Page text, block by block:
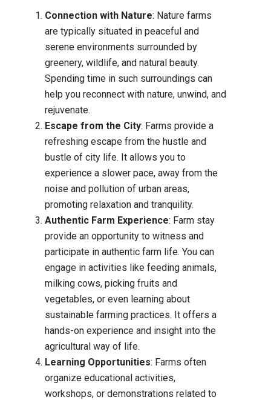
Connection with Nature: Nature farms
are typically situated in peaceful and
serene environments surrounded by
greenery, wildlife, and natural beauty.
Spending time in such surroundings can
help you reconnect with nature, unwind, and
rejuvenate.
Escape from the City: Farms provide a
refreshing escape from the hustle and
bustle of city life. It allows you to
experience a slower pace, away from the
noise and pollution of urban areas,
promoting relaxation and tranquility.
Authentic Farm Experience: Farm stay
provide an opportunity to witness and
participate in authentic farm life. You can
engage in activities like feeding animals,
milking cows, picking fruits and
vegetables, or even learning about
sustainable farming practices. It offers a
hands-on experience and insight into the
agricultural way of life.
Learning Opportunities: Farms often
organize educational activities,
workshops, or demonstrations related to